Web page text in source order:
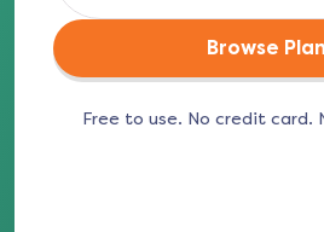
Browse
Free to use. No credit card.